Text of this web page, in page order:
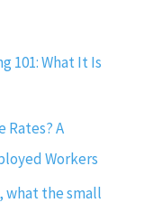
101: What It Is
Rates? A
Workers
what the small